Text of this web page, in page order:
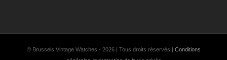
© Brussels Vintage Watches - 2026 | Tous droits réservés | Conditions